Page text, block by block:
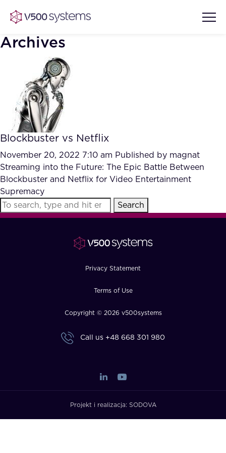
Vision & Values
Our Team
What we Offer
AI Show Highlights
Accurate Complex Document
Case studies
Industries
Archives
Blockbuster vs Netflix
November 20, 2022 7:10 am Published by magnat
Streaming into the Future: The Epic Battle Between
Blockbuster and Netflix for Video Entertainment
Supremacy
Search
Privacy Statement
Terms of Use
Copyright © 2026 v500systems
Call us +48 668 301 980
Projekt i realizacja: SODOVA